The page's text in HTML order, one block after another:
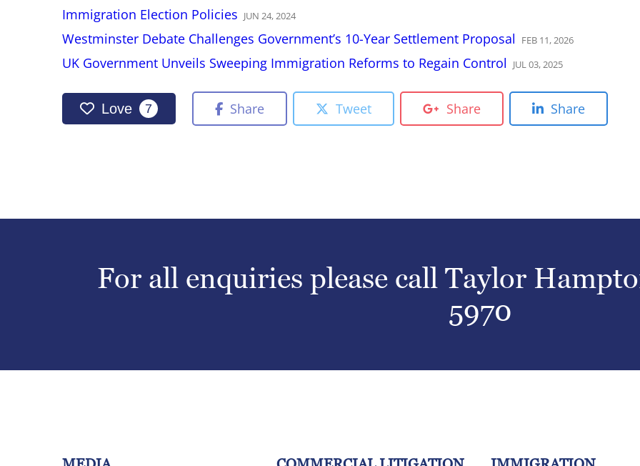
Immigration Election Policies JUN 24,2024
Westminster Debate Challenges Government’s 10-Year Settlement Proposal FEB 11,2026
UK Government Unveils Sweeping Immigration Reforms to Regain Control JUL03,2025
Love 7 Share Tweet Share Share
For all enquiries please call Taylor
5970